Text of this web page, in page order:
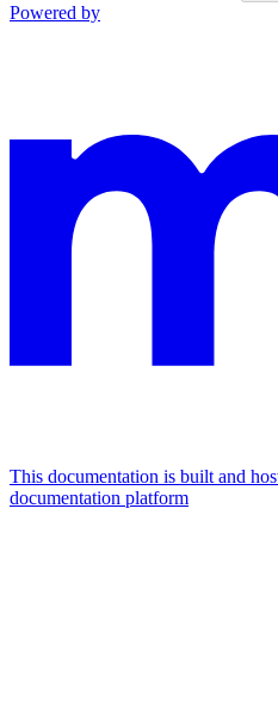
Powered by
This documentation is built and
documentation platform